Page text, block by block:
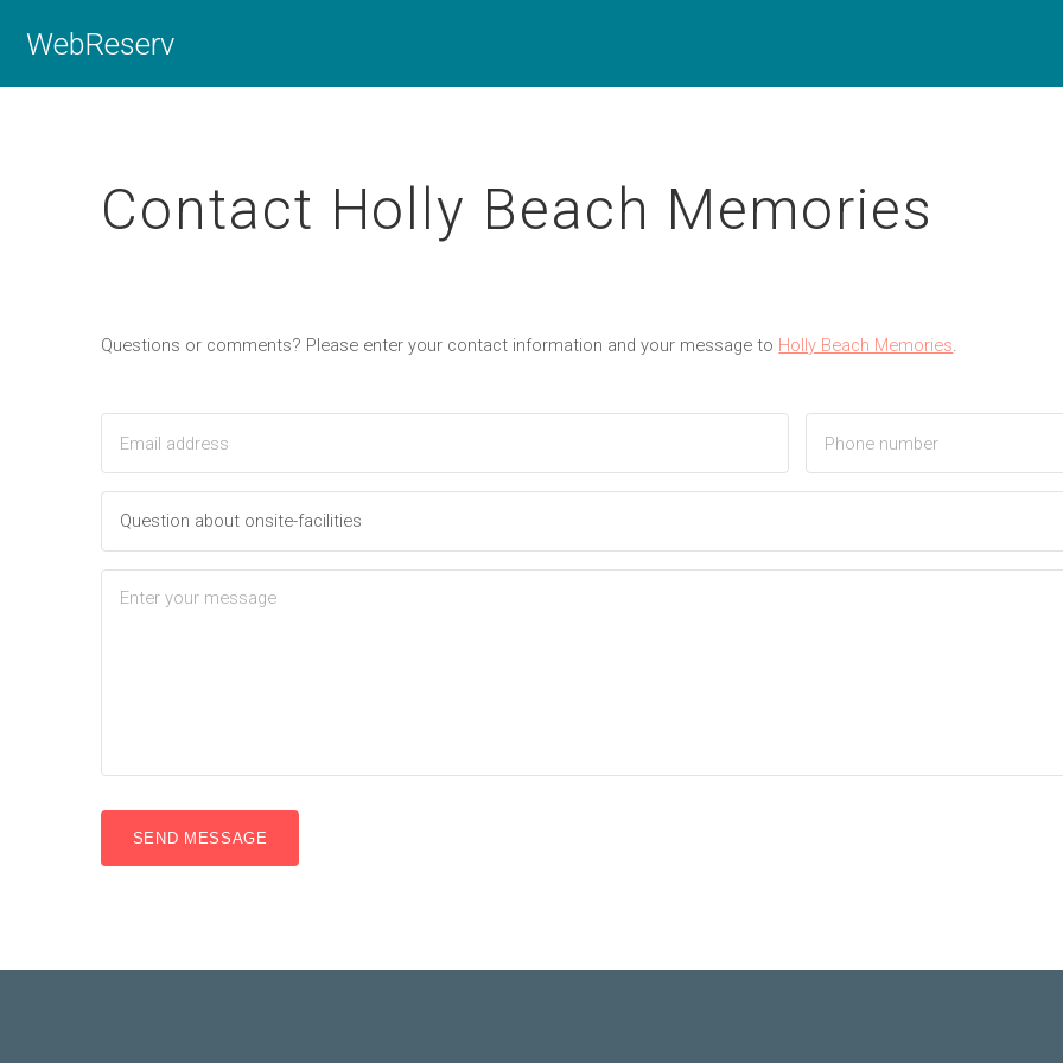
WebReserv
Contact Holly Beach Memories
Questions or comments? Please enter your contact information and your message to Holly Beach Memories.
SEND MESSAGE